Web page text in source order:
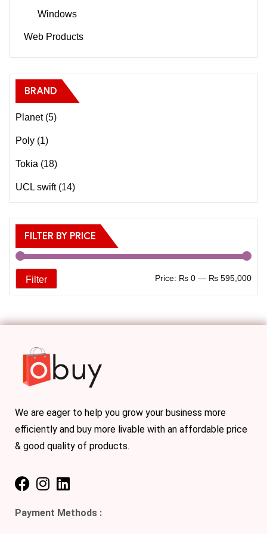
Windows
Web Products
BRAND
Planet (5)
Poly (1)
Tokia (18)
UCL swift (14)
FILTER BY PRICE
Filter Price: ₨ 0 — ₨ 595,000
We are eager to help you grow your business more
efficiently and buy more livable with an affordable price
& good quality of products.
Payment Methods :